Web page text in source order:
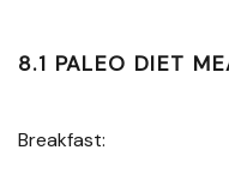
8.1 PALEO DIET
Breakfast: